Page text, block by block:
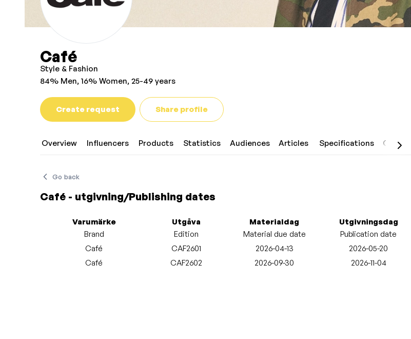
Café
Style & Fashion
84% Men, 16% Women, 25-49 years
Create request Share profile
Overview Influencers Products Statistics Audiences Articles Specifications Contact
Go back
Café - utgivning/Publishing dates
Varumärke
Brand
Utgåva
Edition
Materialdag
Material due date
Utgivningsdag
Publication date
Café
CAF2601 2026-04-13
2026-05-20
Café
CAF2602 2026-09-30 2026-11-04